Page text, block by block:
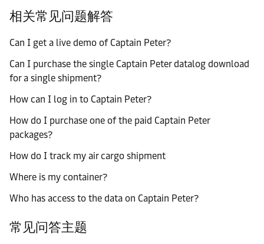
相关常见问题解答
Can I get a live demo of Captain Peter?
Can I purchase the single Captain Peter datalog download
for a single shipment?
How can I log in to Captain Peter?
How do I purchase one of the paid Captain Peter
packages?
How do I track my air cargo shipment
Where is my container?
Who has access to the data on Captain Peter?
常见问答主题